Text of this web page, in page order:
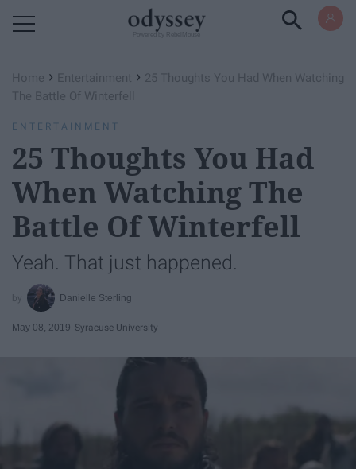
Home › Entertainment › 25 Thoughts You Had When Watching
The Battle Of Winterfell
ENTERTAINMENT
25 Thoughts You Had
When Watching The
Battle Of Winterfell
Yeah. That just happened.
Danielle Sterling
May 08, 2019 Syracuse University